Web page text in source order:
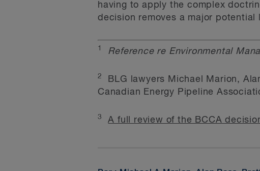
having to apply the complex
decision removes a major
1 Reference re Environmental
2
BLG lawyers Michael Marion,
Canadian Energy Pipeline
3 A full review of the BCCA